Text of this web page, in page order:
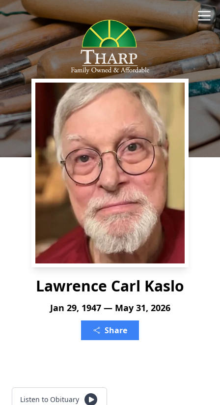
Lawrence Carl Kaslo
Jan 29, 1947 — May 31, 2026
Share
Listen to Obituary